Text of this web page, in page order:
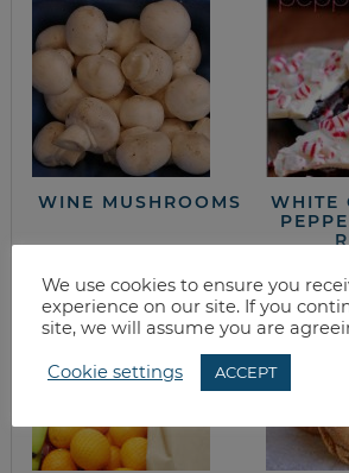
WINE MUSHROOMS
WHITE
We use cookies to ensure you
experience on our site. If you
site, we will assume you are
Cookie settings ACCEPT